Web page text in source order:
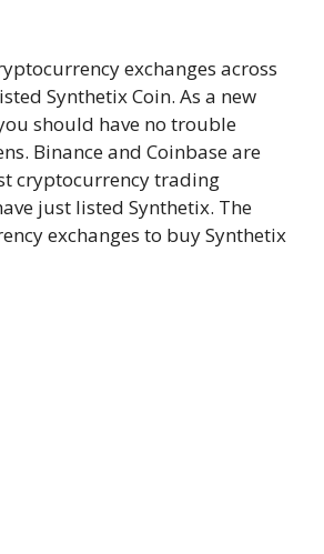
exchanges across
Synthetix Coin. As a new
should have no trouble
Binance and Coinbase are
cryptocurrency trading
just listed Synthetix. The
exchanges to buy Synthetix